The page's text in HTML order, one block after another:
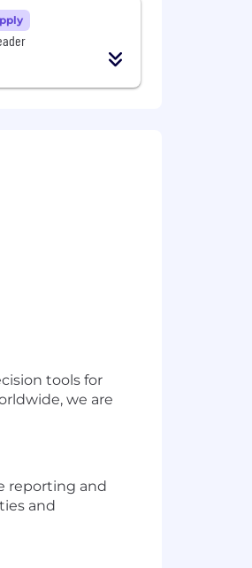
tools for
we are
reporting and
and